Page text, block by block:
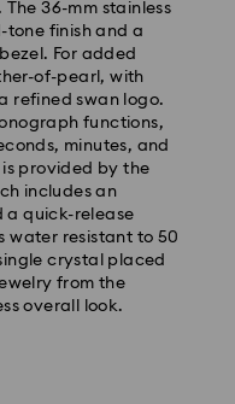
36-mm stainless
tone finish and a
For added
of-pearl, with
refined swan logo.
functions,
minutes, and
provided by the
includes an
a quick-release
water resistant to 50
crystal placed
from the
overall look.
by 10:00 CET
same business day.
days after
to Balearic
99